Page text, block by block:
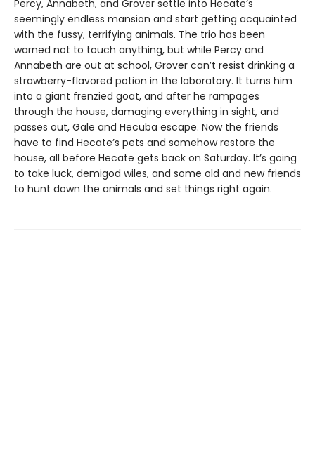
Percy, Annabeth, and Grover settle into Hecate’s
seemingly endless mansion and start getting acquainted
with the fussy, terrifying animals. The trio has been
warned not to touch anything, but while Percy and
Annabeth are out at school, Grover can’t resist drinking a
strawberry-flavored potion in the laboratory. It turns him
into a giant frenzied goat, and after he rampages
through the house, damaging everything in sight, and
passes out, Gale and Hecuba escape. Now the friends
have to find Hecate’s pets and somehow restore the
house, all before Hecate gets back on Saturday. It’s going
to take luck, demigod wiles, and some old and new friends
to hunt down the animals and set things right again.